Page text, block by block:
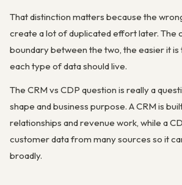
That distinction matters because the
create a lot of duplicated effort later. The
boundary between the two, the easier it
each type of data should live.
The CRM vs CDP question is really a
shape and business purpose. A CRM is
relationships and revenue work, while a
customer data from many sources so it
broadly.